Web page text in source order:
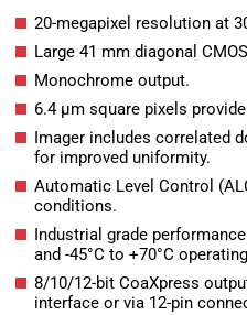
20-megapixel resolution at
Large 41 mm diagonal
Monochrome output.
6.4 µm square pixels
Imager includes correlated
for improved uniformity.
Automatic Level Control
conditions.
Industrial grade
and -45°C to +70°C
8/10/12-bit CoaXpress
interface or via 12-pin